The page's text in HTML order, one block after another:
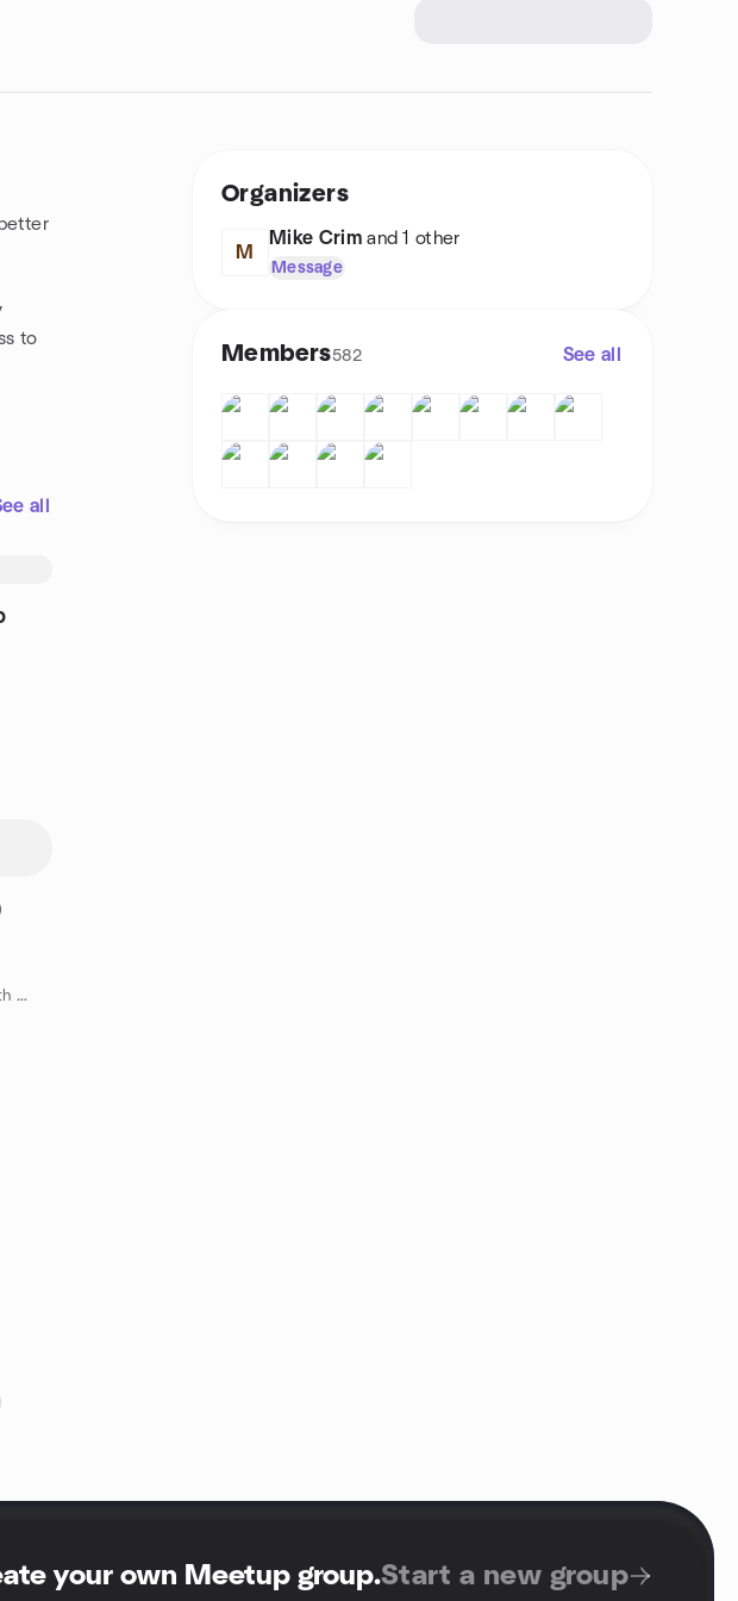
to
all
Manhattan Flight Club, 99 Madison Avenue, 5th Floor, New York, NY, US
Organizers
M
Mike Crim and 1 other
Message
Members582 See all
your own Meetup group.Start a new group